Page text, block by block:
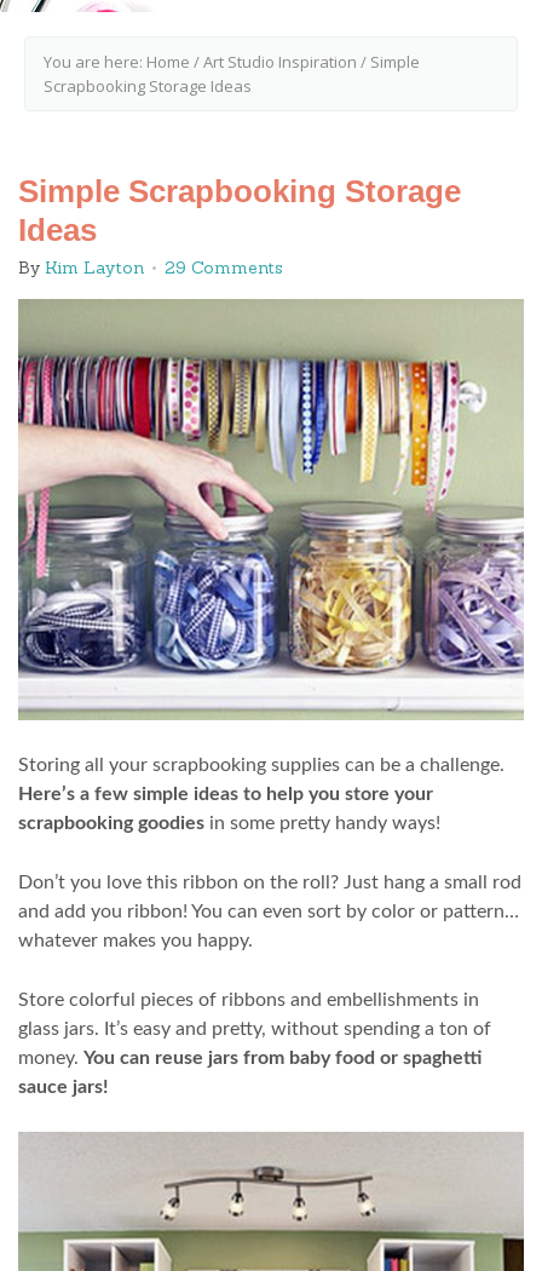
You are here: Home /Art Studio Inspiration / Simple
Scrapbooking Storage Ideas
Simple Scrapbooking Storage
Ideas
By Kim Layton 29 Comments
Storing all your scrapbooking supplies can be a challenge.
Here’s a few simple ideas to help you store your
scrapbooking goodies in some pretty handy ways!
Don’t you love this ribbon on the roll? Just hang a small rod
and add you ribbon! You can even sort by color or pattern…
whatever makes you happy.
Store colorful pieces of ribbons and embellishments in
glass jars. It’s easy and pretty, without spending a ton of
money. You can reuse jars from baby food or spaghetti
sauce jars!